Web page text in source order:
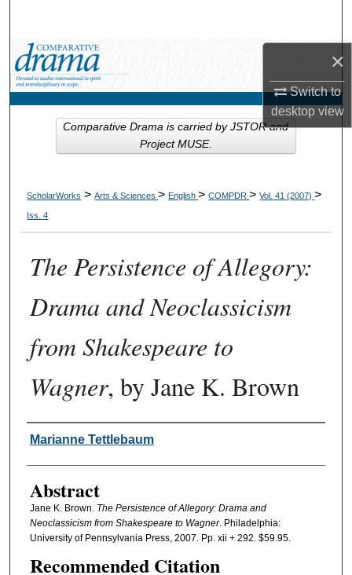
×
Switch to
desktopview
My Account
About
ScholarWorks >Arts & Sciences> English>COMPDR>Vol. 41 (2007)>
Iss. 4
The Persistence of Allegory:
Drama and Neoclassicism
from Shakespeare to
Wagner, by Jane K. Brown
Authors
Marianne Tettlebaum
Abstract
Jane K. Brown. The Persistence of Allegory: Drama and
Neoclassicism from Shakespeare to Wagner. Philadelphia:
University of Pennsylvania Press, 2007. Pp. xii + 292. $59.95.
Recommended Citation
Comparative Drama is carried by JSTOR and
Project MUSE.